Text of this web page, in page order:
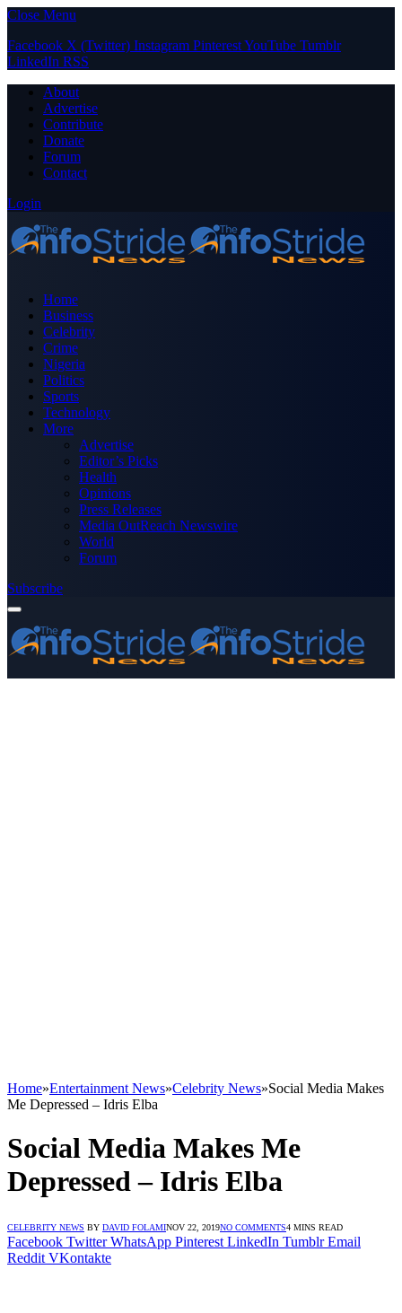
Close Menu
Facebook X (Twitter) Instagram PinterestYouTube Tumblr
LinkedIn RSS
About
Advertise
Contribute
Donate
Forum
Contact
Login
Home
Business
Celebrity
Crime
Nigeria
Politics
Sports
Technology
More
Advertise
Editor’s Picks
Health
Opinions
Press Releases
Media OutReach Newswire
World
Forum
Subscribe
Home»Entertainment News»Celebrity News»Social Media Makes
Me Depressed – Idris Elba
Social Media Makes Me
Depressed – Idris Elba
CELEBRITY NEWS BY DAVID FOLAMINOV 22, 2019NO COMMENTS4 MINS READ
Facebook Twitter WhatsApp Pinterest LinkedIn Tumblr Email
Reddit VKontakte